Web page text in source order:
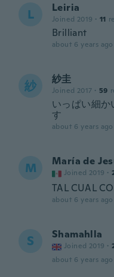
L Leiria
Joined 2019 · 11
Brilliant
about 6 years ago
紗 紗圭
Joined 2017 · 59
いっぱい細
す
about 6 years ago
M María de
Joined 2019 ·
TAL CUAL
about 6 years ago
S Shamahlla
Joined 2019 ·
about 6 years ago